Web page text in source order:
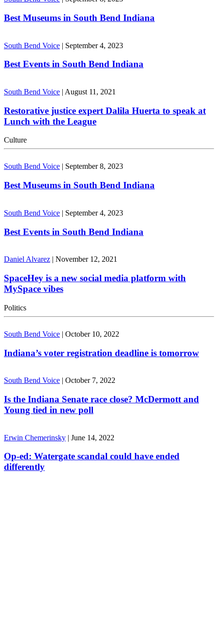
Best Museums in South Bend Indiana
South Bend Voice | September 4, 2023
Best Events in South Bend Indiana
South Bend Voice | August 11, 2021
Restorative justice expert Dalila Huerta to speak at
Lunch with the League
Culture
South Bend Voice September 8, 2023
Best Museums in South Bend Indiana
South Bend Voice | September 4, 2023
Best Events in South Bend Indiana
Daniel Alvarez | November 12, 2021
SpaceHey is a new social media platform with
MySpace vibes
Politics
South Bend Voice | October 10, 2022
Indiana’s voter registration deadline is tomorrow
South Bend Voice | October 7, 2022
Is the Indiana Senate race close? McDermott and
Young tied in new poll
Erwin Chemerinsky | June 14, 2022
Op-ed: Watergate scandal could have ended
differently